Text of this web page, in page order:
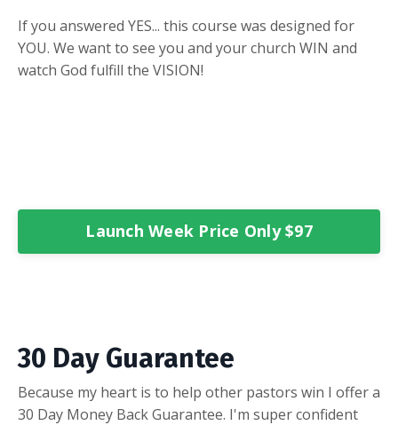
If you answered YES... this course was designed for
YOU. We want to see you and your church WIN and
watch God fulfill the VISION!
Launch Week Price Only $97
30 Day Guarantee
Because my heart is to help other pastors win I offer a
30 Day Money Back Guarantee. I'm super confident